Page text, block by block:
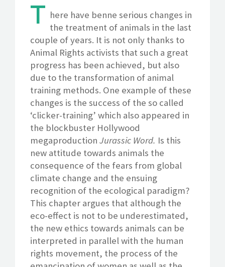
T here have benne serious changes in
the treatment of animals in the last
couple of years. It is not only thanks to
Animal Rights activists that such a great
progress has been achieved, but also
due to the transformation of animal
training methods. One example of these
changes is the success of the so called
‘clicker-training’ which also appeared in
the blockbuster Hollywood
megaproduction Jurassic Word. Is this
new attitude towards animals the
consequence of the fears from global
climate change and the ensuing
recognition of the ecological paradigm?
This chapter argues that although the
eco-effect is not to be underestimated,
the new ethics towards animals can be
interpreted in parallel with the human
rights movement, the process of the